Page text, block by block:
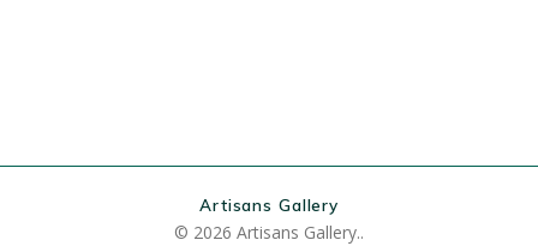
Artisans Gallery
© 2026 Artisans Gallery..